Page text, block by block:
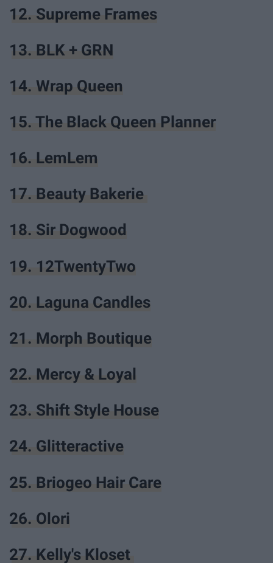
12. Supreme Frames
13. BLK + GRN
14. Wrap Queen
15. The Black Queen Planner
16. LemLem
17. Beauty Bakerie
18. Sir Dogwood
19. 12TwentyTwo
20. Laguna Candles
21. Morph Boutique
22. Mercy & Loyal
23. Shift Style House
24. Glitteractive
25. Briogeo Hair Care
26. Olori
27. Kelly's Kloset